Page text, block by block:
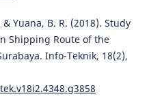
Yuana, B. R. (2018). Study
Shipping Route of the
Info-Teknik, 18(2),